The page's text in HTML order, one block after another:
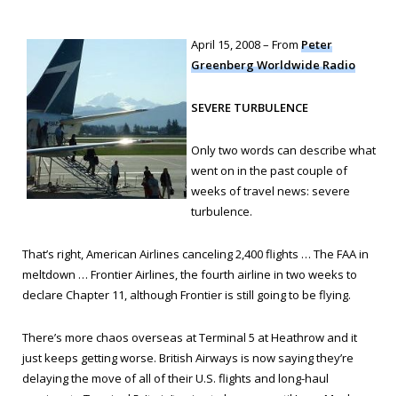
April 15, 2008 – From Peter
Greenberg Worldwide Radio
SEVERE TURBULENCE
Only two words can describe what
went on in the past couple of
weeks of travel news: severe
turbulence.
That’s right, American Airlines canceling 2,400 flights … The FAA in
meltdown … Frontier Airlines, the fourth airline in two weeks to
declare Chapter 11, although Frontier is still going to be flying.
There’s more chaos overseas at Terminal 5 at Heathrow and it
just keeps getting worse. British Airways is now saying they’re
delaying the move of all of their U.S. flights and long-haul